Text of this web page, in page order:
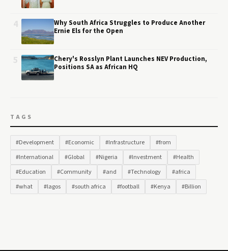
Why South Africa Struggles to Produce Another
Ernie Els for the Open
Chery's Rosslyn Plant Launches NEV Production,
Positions SA as African HQ
TAGS
#Development #Economic #Infrastructure
#from
#International
#Global #Nigeria #Investment
#Health
#Education
#Community #and #Technology
#africa
#what
#lagos #south africa #football #Kenya #Billion